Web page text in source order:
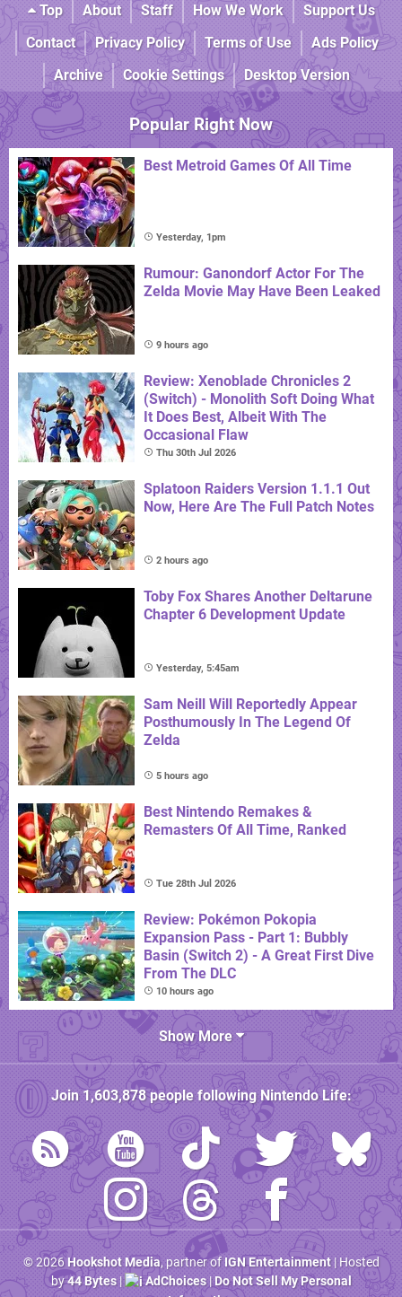
Top About Staff How We Work
Support Us
Contact
Privacy Policy Terms of Use
Ads Policy
Archive
Cookie Settings Desktop Version
Popular Right Now
Best Metroid Games Of All Time
Yesterday, 1pm
Rumour: Ganondorf Actor For The
Zelda Movie May Have Been Leaked
9 hours ago
Review: Xenoblade Chronicles 2
(Switch) - Monolith Soft Doing What
It Does Best, Albeit With The
Occasional Flaw
Thu 30th Jul 2026
Splatoon Raiders Version 1.1.1 Out
Now, Here Are The Full Patch Notes
2 hours ago
Toby Fox Shares Another Deltarune
Chapter 6 Development Update
Yesterday, 5:45am
Sam Neill Will Reportedly Appear
Posthumously In The Legend Of
Zelda
5 hours ago
Best Nintendo Remakes &
Remasters Of All Time, Ranked
Tue 28th Jul 2026
Review: Pokémon Pokopia
Expansion Pass - Part 1: Bubbly
Basin (Switch 2) - A Great First Dive
From The DLC
10 hours ago
Show More
Join 1,603,878people followingNintendo Life:
© 2026 Hookshot Media, partner ofIGN Entertainment| Hosted
by44 Bytes| AdChoices|Do Not Sell My Personal